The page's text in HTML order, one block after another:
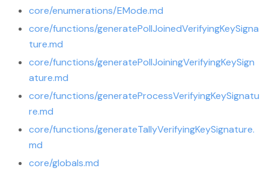
core/enumerations/EMode.md
core/functions/generatePollJoinedVerifyingKeySigna
ture.md
core/functions/generatePollJoiningVerifyingKeySign
ature.md
core/functions/generateProcessVerifyingKeySignatu
re.md
core/functions/generateTallyVerifyingKeySignature.
md
core/globals.md